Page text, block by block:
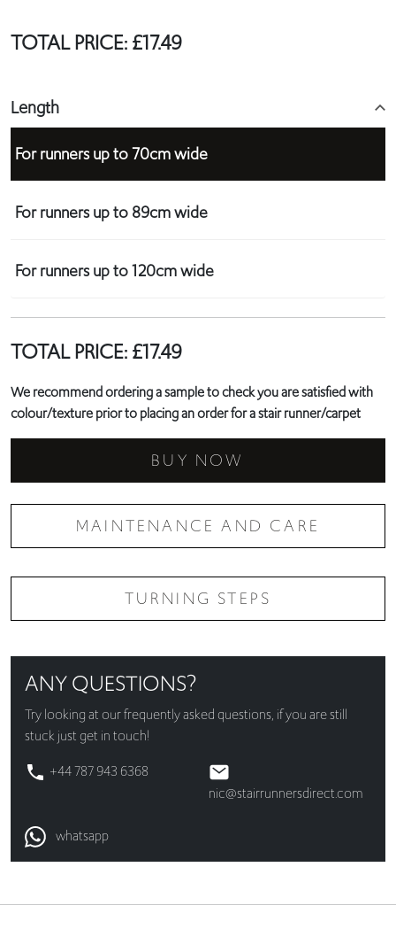
TOTAL PRICE:£17.49
Length
For runners up to 70cm wide
For runners up to 89cm wide
For runners up to 120cm wide
TOTAL PRICE:£17.49
We recommend ordering a sample to check you are satisfied with
colour/texture prior to placing an order for a stair runner/carpet
BUY NOW
MAINTENANCE AND CARE
TURNING STEPS
ANY QUESTIONS?
Try looking at ourfrequently asked questions, if you are still
stuck just get in touch!
+44 787 943 6368
nic@stairrunnersdirect.com
whatsapp